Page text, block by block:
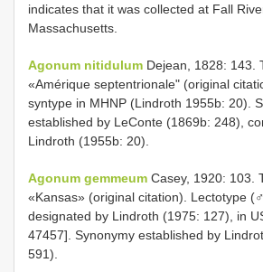
indicates that it was collected at Fall
Massachusetts.
Agonum nitidulum Dejean, 1828: 143.
«Amérique septentrionale" (original
syntype in MHNP (Lindroth 1955b: 20).
established by LeConte (1869b: 248),
Lindroth (1955b: 20).
Agonum gemmeum Casey, 1920: 103.
«Kansas» (original citation). Lectotype
designated by Lindroth (1975: 127), in
47457]. Synonymy established by
591).